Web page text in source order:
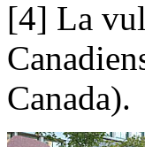
[4] La
Canada).